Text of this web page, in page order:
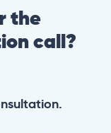
the
call?